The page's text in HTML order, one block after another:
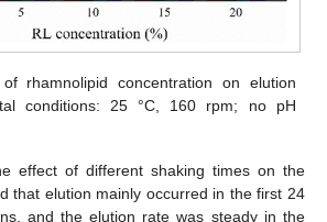
rhamnolipid concentration on elution
conditions: 25 °C, 160 rpm; no pH
effect of different shaking times on the
that elution mainly occurred in the first 24
and the elution rate was steady in the